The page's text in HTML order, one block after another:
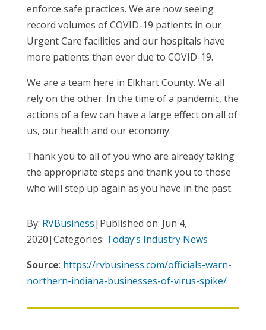
enforce safe practices. We are now seeing
record volumes of COVID-19 patients in our
Urgent Care facilities and our hospitals have
more patients than ever due to COVID-19.
We are a team here in Elkhart County. We all
rely on the other. In the time of a pandemic, the
actions of a few can have a large effect on all of
us, our health and our economy.
Thank you to all of you who are already taking
the appropriate steps and thank you to those
who will step up again as you have in the past.
By: RVBusiness|Published on: Jun 4,
2020|Categories: Today’s Industry News
Source: https://rvbusiness.com/officials-warn-
northern-indiana-businesses-of-virus-spike/